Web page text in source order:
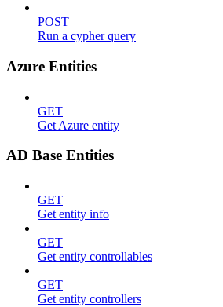
POST
Run a cypher query
Azure Entities
GET
Get Azure entity
AD Base Entities
GET
Get entity info
GET
Get entity controllables
GET
Get entity controllers